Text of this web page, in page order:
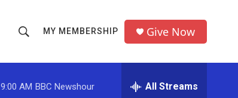
h
o
r
MY MEMBERSHIP Give Now
9:00 AM BBC Newshour All Streams